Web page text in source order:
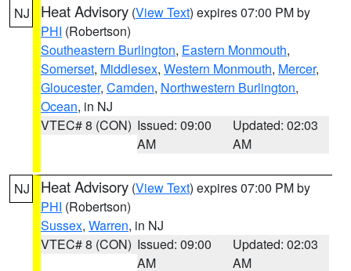
NJ Heat Advisory (View Text) expires 07:00 PM by
PHI (Robertson)
Southeastern Burlington, Eastern Monmouth,
Somerset, Middlesex, Western Monmouth, Mercer,
Gloucester, Camden, Northwestern Burlington,
Ocean, in NJ
VTEC# 8 (CON) Issued: 09:00
AM
Updated: 02:03
AM
NJ Heat Advisory (View Text) expires 07:00 PM by
PHI (Robertson)
Sussex, Warren, in NJ
VTEC# 8 (CON) Issued: 09:00
AM
Updated: 02:03
AM